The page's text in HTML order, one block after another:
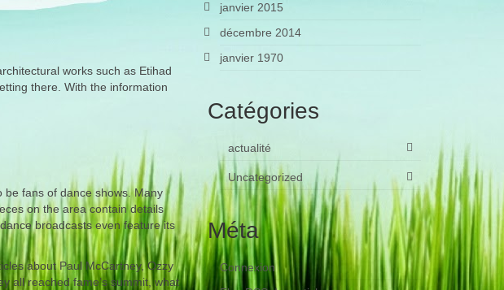
works such as Etihad
there. With the information
fans of dance shows. Many
on the area contain details
broadcasts even feature its
about Paul McCartney, Ozzy
all reached fame’s summit, what
janvier 2015
décembre 2014
janvier 1970
Catégories
actualité
Uncategorized
Méta
Connexion